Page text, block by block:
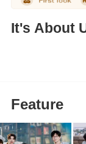
It's About
Feature